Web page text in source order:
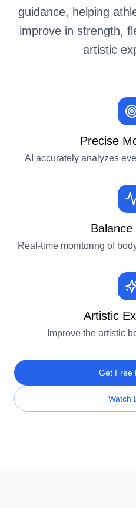
guidance, helping
improve in strength,
artistic
Precise
AI accurately analyzes
Balance
Real-time monitoring of
Artistic
Improve the artistic
Get Free
Watch